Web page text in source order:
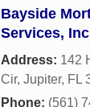
Bayside
Services,
Address: 142
Cir, Jupiter, FL
Phone: (561)